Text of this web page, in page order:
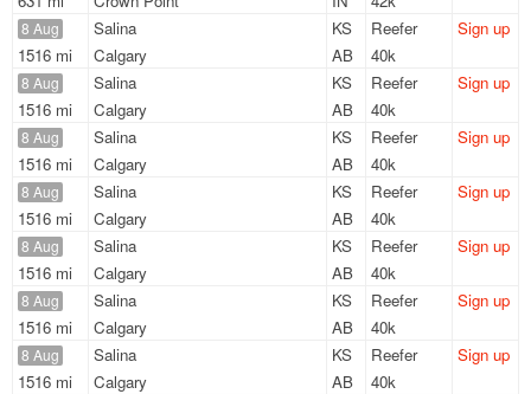
8 Aug
1516 mi
Salina
KS
Calgary
AB
Reefer
40k
Sign up
8 Aug
1516 mi
Salina
KS
Calgary
AB
Reefer
40k
Sign up
8 Aug
1516 mi
Salina
KS
Calgary
AB
Reefer
40k
Sign up
8 Aug
1516 mi
Salina
KS
Calgary
AB
Reefer
40k
Sign up
8 Aug
1516 mi
Salina
KS
Calgary
AB
Reefer
40k
Sign up
8 Aug
1516 mi
Salina
KS
Calgary
AB
Reefer
40k
Sign up
8 Aug
1516 mi
Salina
KS
Calgary
AB
Reefer
40k
Sign up